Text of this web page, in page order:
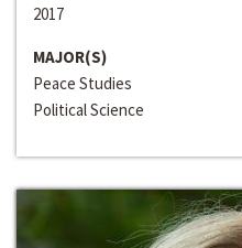
2017
MAJOR(S)
Peace Studies
Political Science